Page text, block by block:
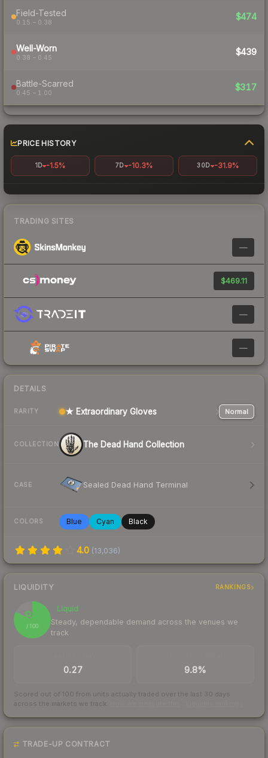
Field-Tested
0.15 – 0.38
$474
Well-Worn
0.38 – 0.45
$439
Battle-Scarred
0.45 – 1.00
$317
PRICE HISTORY
1D -1.5% 7D -10.3% 30D -31.9%
TRADING SITES
—
$469.11
—
—
DETAILS
RARITY ★ Extraordinary Gloves Normal
COLLECTION The Dead Hand Collection
CASE Sealed Dead Hand Terminal
COLORS Blue Cyan Black
4.0 (13,036)
LIQUIDITY RANKINGS
82
/ 100
Liquid
Steady, dependable demand across the venues we
track
0.27 9.8%
Scored out of 100 from units actually traded over the last 30 days
across the markets we track.
TRADE-UP CONTRACT